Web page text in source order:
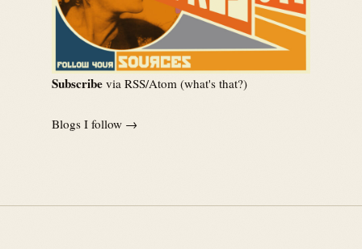
Subscribe via RSS/Atom (what's that?)
Blogs I follow →